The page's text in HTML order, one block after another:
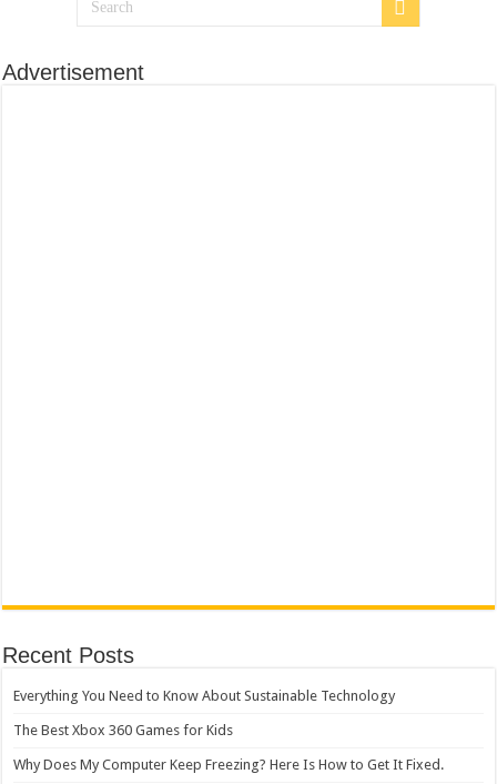
Advertisement
Recent Posts
Everything You Need to Know About Sustainable Technology
The Best Xbox 360 Games for Kids
Why Does My Computer Keep Freezing? Here Is How to Get It Fixed.